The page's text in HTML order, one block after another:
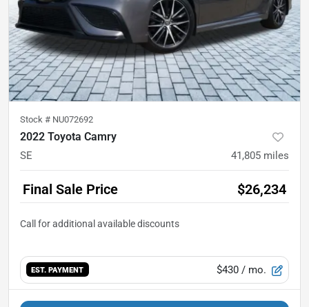
Stock # NU072692
2022 Toyota Camry
SE 41,805 miles
Final Sale Price $26,234
EST. PAYMENT $430 / mo.